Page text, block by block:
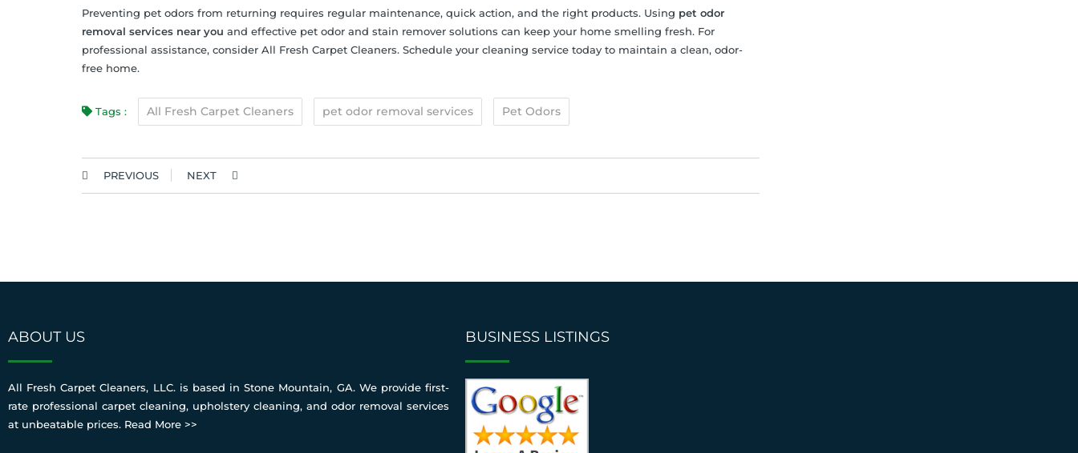
Preventing pet odors from returning requires regular maintenance, quick action, and the right products. Using pet odor
removal services near you and effective pet odor and stain remover solutions can keep your home smelling fresh. For
professional assistance, consider All Fresh Carpet Cleaners. Schedule your cleaning service today to maintain a clean, odor-
free home.
Tags : All Fresh Carpet Cleaners pet odor removal services Pet Odors
PREVIOUS NEXT
ABOUT US
All Fresh Carpet Cleaners, LLC. is based in Stone Mountain, GA. We provide first-
rate professional carpet cleaning, upholstery cleaning, and odor removal services
at unbeatable prices. Read More >>
BUSINESS LISTINGS